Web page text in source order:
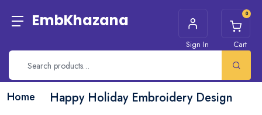
EmbKhazana
Sign In
0
Cart
Home Happy Holiday Embroidery Design